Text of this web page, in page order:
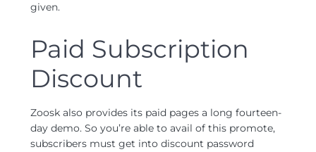
given.
Paid Subscription
Discount
Zoosk also provides its paid pages a long fourteen-
day demo. So you’re able to avail of this promote,
subscribers must get into discount password